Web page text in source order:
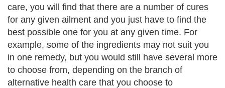
care, you will find that there are a number of cures
for any given ailment and you just have to find the
best possible one for you at any given time. For
example, some of the ingredients may not suit you
in one remedy, but you would still have several more
to choose from, depending on the branch of
alternative health care that you choose to